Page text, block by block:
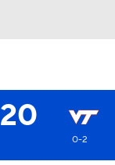
20
0-2